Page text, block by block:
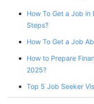
How To Get a Job in
Steps?
How To Get a Job
How to Prepare
2025?
Top 5 Job Seeker